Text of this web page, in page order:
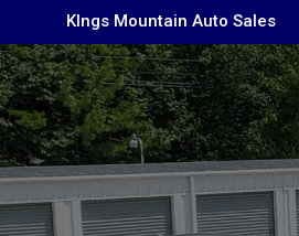
KIngs Mountain Auto Sales